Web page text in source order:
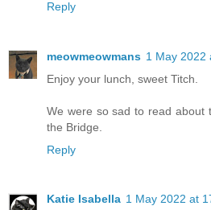
Reply
meowmeowmans 1 May 2022
Enjoy your lunch, sweet Titch.
We were so sad to read about
the Bridge.
Reply
Katie Isabella 1 May 2022 at